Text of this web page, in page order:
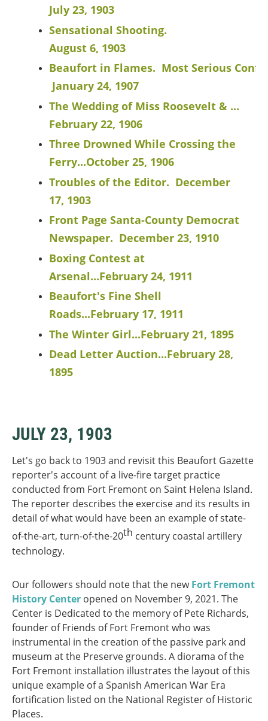
July 23, 1903
Sensational Shooting.
August 6, 1903
Beaufort in Flames. Most Serious
January 24, 1907
The Wedding of Miss Roosevelt & ...
February 22, 1906
Three Drowned While Crossing the
Ferry...October 25, 1906
Troubles of the Editor. December
17, 1903
Front Page Santa-County Democrat
Newspaper. December 23, 1910
Boxing Contest at
Arsenal...February 24, 1911
Beaufort's Fine Shell
Roads...February 17, 1911
The Winter Girl...February 21, 1895
Dead Letter Auction...February 28,
1895
JULY 23, 1903
Let's go back to 1903 and revisit this Beaufort Gazette
reporter's account of a live-fire target practice
conducted from Fort Fremont on Saint Helena Island.
The reporter describes the exercise and its results in
detail of what would have been an example of state-
of-the-art, turn-of-the-20th century coastal artillery
technology.
Our followers should note that the newFort Fremont
History Center opened on November 9, 2021. The
Center is Dedicated to the memory of Pete Richards,
founder of Friends of Fort Fremont who was
instrumental in the creation of the passive park and
museum at the Preserve grounds. A diorama of the
Fort Fremont installation illustrates the layout of this
unique example of a Spanish American War Era
fortification listed on the National Register of Historic
Places.